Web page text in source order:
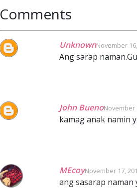
Comments
UnknownNovember
Ang sarap
John BuenoNovember
kamag anak namin
MEcoyNovember 17,
ang sasarap naman